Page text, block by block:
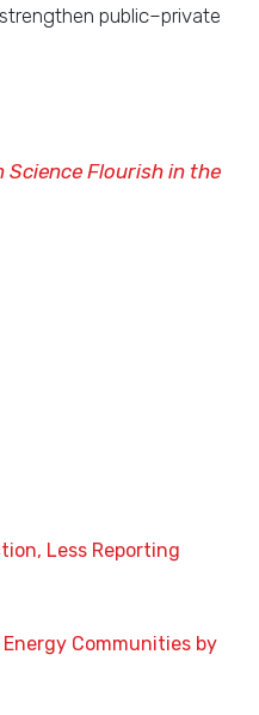
public–private
Science Flourish in the
Less Reporting
Communities by